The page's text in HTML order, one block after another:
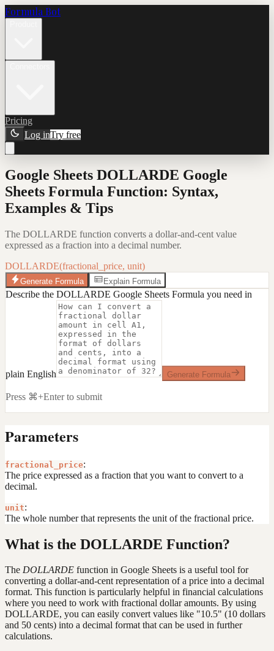
Formula Bot
Pricing
Log inTry free
Google Sheets DOLLARDE Google
Sheets Formula Function: Syntax,
Examples & Tips
The DOLLARDE function converts a dollar-and-cent value
expressed as a fraction into a decimal number.
DOLLARDE(fractional_price, unit)
Generate Formula Explain Formula
Describe the DOLLARDE Google Sheets Formula you need in
plain English Generate Formula
Press ⌘+Enter to submit
Parameters
fractional_price:
The price expressed as a fraction that you want to convert to a
decimal.
unit:
The whole number that represents the unit of the fractional price.
What is the DOLLARDE Function?
The DOLLARDE function in Google Sheets is a useful tool for
converting a dollar-and-cent representation of a price into a decimal
format. This function is particularly helpful in financial calculations
where you need to work with fractional dollar amounts. By using
DOLLARDE, you can easily convert values like "10.5" (10 dollars
and 50 cents) into a decimal format that can be used in further
calculations.